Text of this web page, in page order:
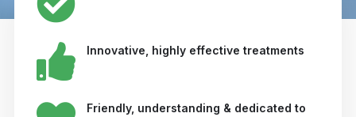
Innovative, highly effective treatments
Friendly, understanding & dedicated to